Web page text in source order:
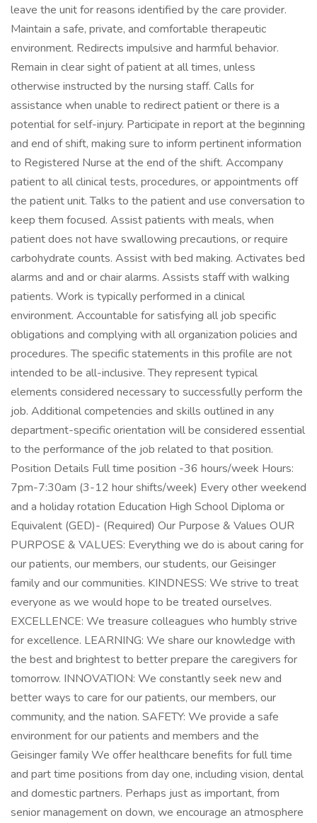
leave the unit for reasons identified by the care provider.
Maintain a safe, private, and comfortable therapeutic
environment. Redirects impulsive and harmful behavior.
Remain in clear sight of patient at all times, unless
otherwise instructed by the nursing staff. Calls for
assistance when unable to redirect patient or there is a
potential for self-injury. Participate in report at the beginning
and end of shift, making sure to inform pertinent information
to Registered Nurse at the end of the shift. Accompany
patient to all clinical tests, procedures, or appointments off
the patient unit. Talks to the patient and use conversation to
keep them focused. Assist patients with meals, when
patient does not have swallowing precautions, or require
carbohydrate counts. Assist with bed making. Activates bed
alarms and and or chair alarms. Assists staff with walking
patients. Work is typically performed in a clinical
environment. Accountable for satisfying all job specific
obligations and complying with all organization policies and
procedures. The specific statements in this profile are not
intended to be all-inclusive. They represent typical
elements considered necessary to successfully perform the
job. Additional competencies and skills outlined in any
department-specific orientation will be considered essential
to the performance of the job related to that position.
Position Details Full time position -36 hours/week Hours:
7pm-7:30am (3-12 hour shifts/week) Every other weekend
and a holiday rotation Education High School Diploma or
Equivalent (GED)- (Required) Our Purpose & Values OUR
PURPOSE & VALUES: Everything we do is about caring for
our patients, our members, our students, our Geisinger
family and our communities. KINDNESS: We strive to treat
everyone as we would hope to be treated ourselves.
EXCELLENCE: We treasure colleagues who humbly strive
for excellence. LEARNING: We share our knowledge with
the best and brightest to better prepare the caregivers for
tomorrow. INNOVATION: We constantly seek new and
better ways to care for our patients, our members, our
community, and the nation. SAFETY: We provide a safe
environment for our patients and members and the
Geisinger family We offer healthcare benefits for full time
and part time positions from day one, including vision, dental
and domestic partners. Perhaps just as important, from
senior management on down, we encourage an atmosphere